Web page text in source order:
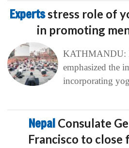
Expertsstress role of
in promoting
KATHMANDU:
emphasized the
incorporating
Nepal Consulate
Francisco to close